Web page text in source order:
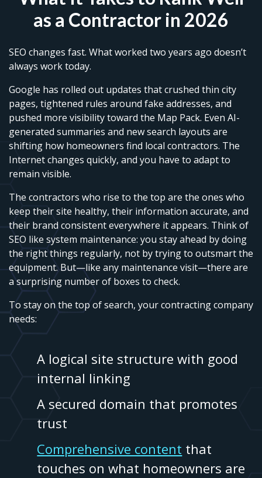
as a Contractor in 2026
SEO changes fast. What worked two years ago doesn’t
always work today.
Google has rolled out updates that crushed thin city
pages, tightened rules around fake addresses, and
pushed more visibility toward the Map Pack. Even AI-
generated summaries and new search layouts are
shifting how homeowners find local contractors. The
Internet changes quickly, and you have to adapt to
remain visible.
The contractors who rise to the top are the ones who
keep their site healthy, their information accurate, and
their brand consistent everywhere it appears. Think of
SEO like system maintenance: you stay ahead by doing
the right things regularly, not by trying to outsmart the
equipment. But—like any maintenance visit—there are
a surprising number of boxes to check.
To stay on the top of search, your contracting company
needs:
A logical site structure with good
internal linking
A secured domain that promotes
trust
Comprehensive content that
touches on what homeowners are